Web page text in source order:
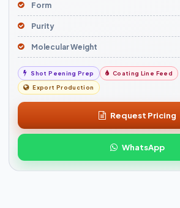
Form
Purity
Molecular Weight
Shot Peening Prep Coating Line Feed
Export Production
Request Pricing
WhatsApp